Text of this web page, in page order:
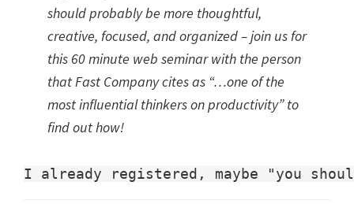
should probably be more thoughtful,
creative, focused, and organized – join us for
this 60 minute web seminar with the person
that Fast Company cites as “…one of the
most influential thinkers on productivity” to
find out how!